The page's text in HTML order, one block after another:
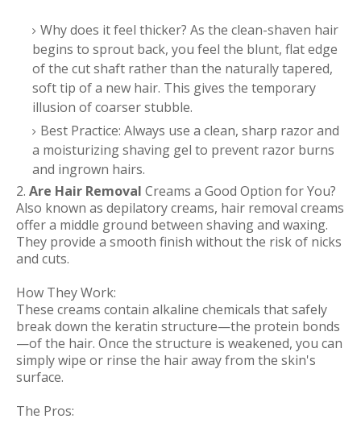
Why does it feel thicker? As the clean-shaven hair
begins to sprout back, you feel the blunt, flat edge
of the cut shaft rather than the naturally tapered,
soft tip of a new hair. This gives the temporary
illusion of coarser stubble.
Best Practice: Always use a clean, sharp razor and
a moisturizing shaving gel to prevent razor burns
and ingrown hairs.
2. Are Hair Removal Creams a Good Option for You?
Also known as depilatory creams, hair removal creams
offer a middle ground between shaving and waxing.
They provide a smooth finish without the risk of nicks
and cuts.
How They Work:
These creams contain alkaline chemicals that safely
break down the keratin structure—the protein bonds
—of the hair. Once the structure is weakened, you can
simply wipe or rinse the hair away from the skin's
surface.
The Pros: